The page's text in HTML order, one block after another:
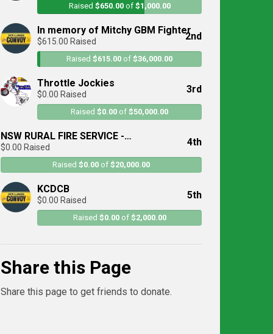
Raised $650.00of $1,000.00
In memory of Mitchy GBM Fighter
$615.00 Raised 2nd
Raised $615.00 of $36,000.00
Throttle Jockies
$0.00 Raised 3rd
Raised $0.00 of $50,000.00
NSW RURAL FIRE SERVICE -
Illawarra/Sutherland District
$0.00 Raised 4th
Raised $0.00 of $20,000.00
KCDCB
$0.00 Raised 5th
Raised $0.00of $2,000.00
Share this Page
Share this page to get friends to donate.